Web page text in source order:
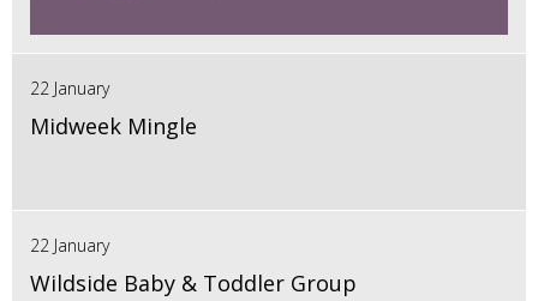
22 January
Midweek Mingle
22 January
Wildside Baby & Toddler Group